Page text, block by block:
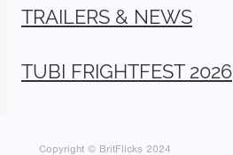
TRAILERS & NEWS
TUBI FRIGHTFEST 2026
Copyright © BritFlicks 2024